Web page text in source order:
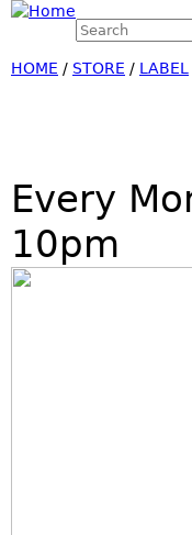
Search form
HOME / STORE / LABEL
Every
10pm